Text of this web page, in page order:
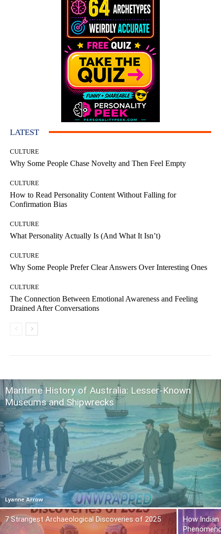
LATEST
CULTURE
Why Some People Chase Novelty and Then Feel Empty
CULTURE
How to Read Personality Content Without Falling for
Confirmation Bias
CULTURE
What Personality Actually Is (And What It Isn’t)
CULTURE
Why Some People Prefer Clear Answers Over Interesting Ones
CULTURE
The Connection Between Emotional Awareness and Feeling
Drained After Conversations
Maritime History of Australia: Lesser-Known
Museums and Shipwrecks
Lyanne Arrow
7 Strangest Archaeological Discoveries of 2025
How